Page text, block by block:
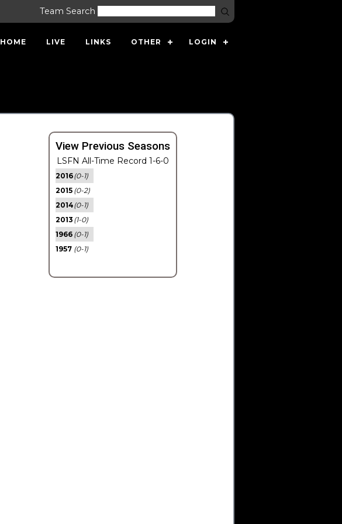
Team Search
HOME LIVE LINKS OTHER LOGIN
View Previous Seasons
LSFN All-Time Record 1-6-0
2016(0-1)
2015 (0-2)
2014(0-1)
2013 (1-0)
1966 (0-1)
1957 (0-1)